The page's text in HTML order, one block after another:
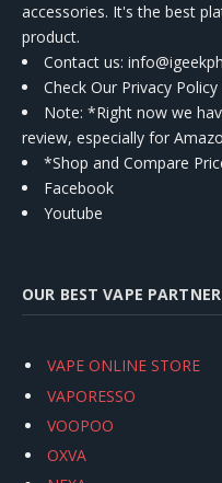
accessories. It's the best
product.
Contact us:
Check Our Privacy Policy
Note: *Right now we
review, especially for
*Shop and Compare
Facebook
Youtube
OUR BEST VAPE
VAPE ONLINE STORE
VAPORESSO
VOOPOO
OXVA